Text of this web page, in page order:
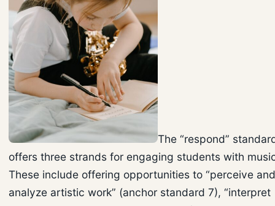
The “respond”
offers three strands for engaging students with
These include offering opportunities to “perceive and
analyze artistic work” (anchor standard 7), “interpret